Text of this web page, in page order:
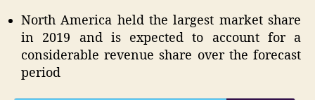
North America held the largest market share
in 2019 and is expected to account for a
considerable revenue share over the forecast
period